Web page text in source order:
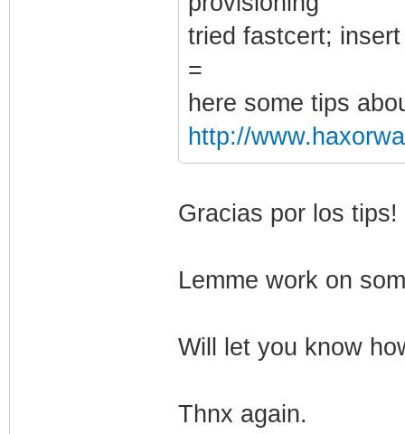
tried fastcert;
=
here some tips
http://
Gracias por los tips!
Lemme work on
Will let you know
Thnx again.